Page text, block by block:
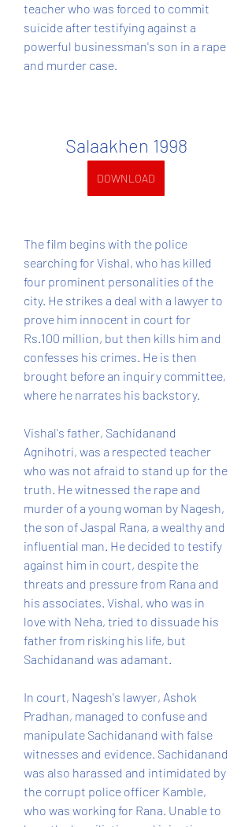
teacher who was forced to commit
suicide after testifying against a
powerful businessman's son in a rape
and murder case.
Salaakhen 1998
DOWNLOAD
The film begins with the police
searching for Vishal, who has killed
four prominent personalities of the
city. He strikes a deal with a lawyer to
prove him innocent in court for
Rs.100 million, but then kills him and
confesses his crimes. He is then
brought before an inquiry committee,
where he narrates his backstory.
Vishal's father, Sachidanand
Agnihotri, was a respected teacher
who was not afraid to stand up for the
truth. He witnessed the rape and
murder of a young woman by Nagesh,
the son of Jaspal Rana, a wealthy and
influential man. He decided to testify
against him in court, despite the
threats and pressure from Rana and
his associates. Vishal, who was in
love with Neha, tried to dissuade his
father from risking his life, but
Sachidanand was adamant.
In court, Nagesh's lawyer, Ashok
Pradhan, managed to confuse and
manipulate Sachidanand with false
witnesses and evidence. Sachidanand
was also harassed and intimidated by
the corrupt police officer Kamble,
who was working for Rana. Unable to